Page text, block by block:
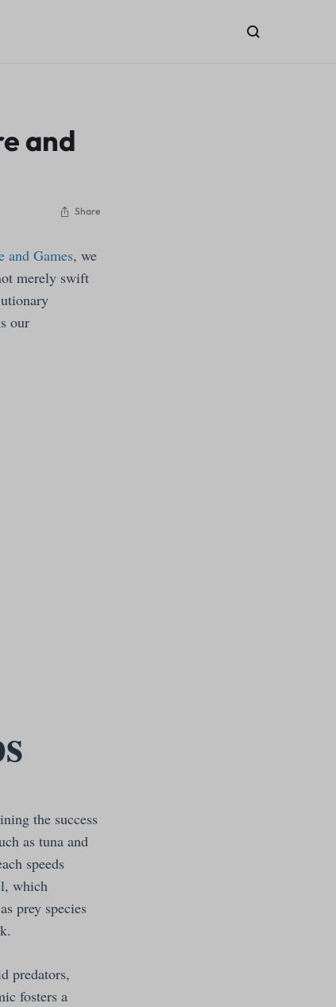
and
Share
and Games, we
merely swift
our
the success
as tuna and
speeds
which
prey species
predators,
fosters a